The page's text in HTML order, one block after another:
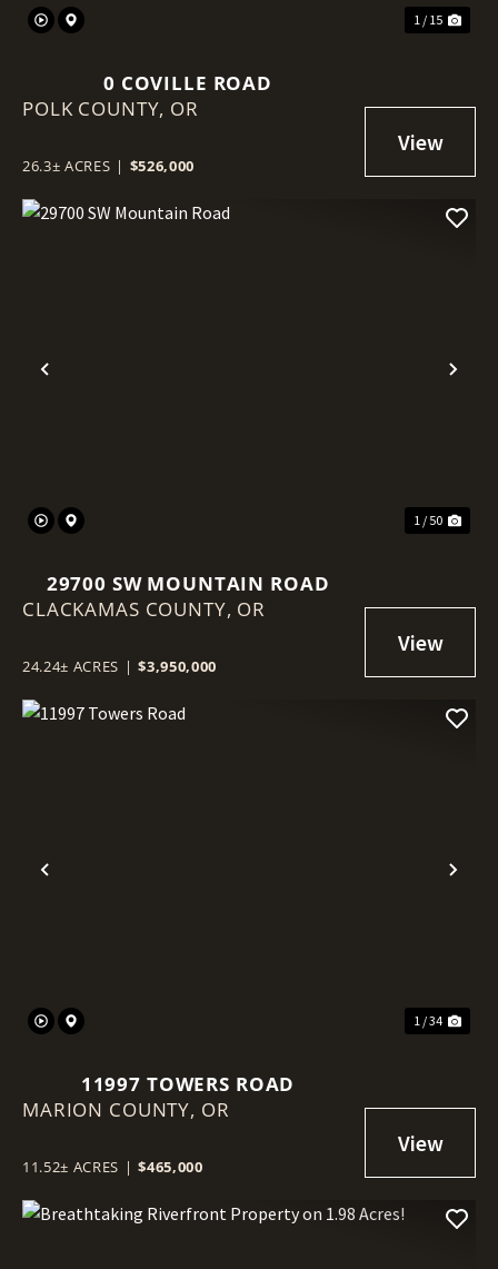
1 / 15
0 COVILLE ROAD
POLK COUNTY, OR
26.3± ACRES | $526,000
Previous
1 / 50
29700 SW MOUNTAIN ROAD
CLACKAMAS COUNTY, OR
24.24± ACRES | $3,950,000
Previous
1 / 34
11997 TOWERS ROAD
MARION COUNTY, OR
11.52± ACRES | $465,000